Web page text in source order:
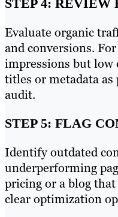
STEP 4: REVIEW
Evaluate organic
and conversions.
impressions but low
titles or metadata as
audit.
STEP 5: FLAG
Identify outdated
underperforming
pricing or a blog
clear optimization